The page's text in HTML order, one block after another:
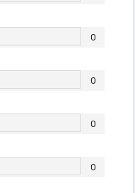
0
0
0
0